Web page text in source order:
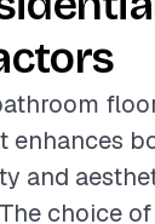
enhances
and
choice